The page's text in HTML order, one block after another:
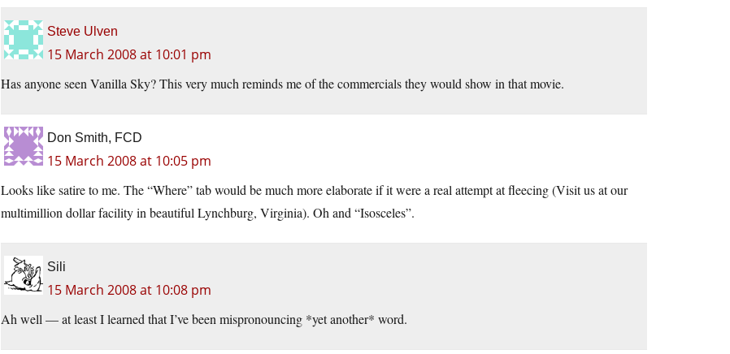
Steve Ulven
15 March 2008 at 10:01 pm
Has anyone seen Vanilla Sky? This very much reminds me of the commercials they would show in that movie.
Don Smith, FCD
15 March 2008 at 10:05 pm
Looks like satire to me. The “Where” tab would be much more elaborate if it were a real attempt at fleecing (Visit us at our
multimillion dollar facility in beautiful Lynchburg, Virginia). Oh and “Isosceles”.
Sili
15 March 2008 at 10:08 pm
Ah well — at least I learned that I’ve been mispronouncing *yet another* word.